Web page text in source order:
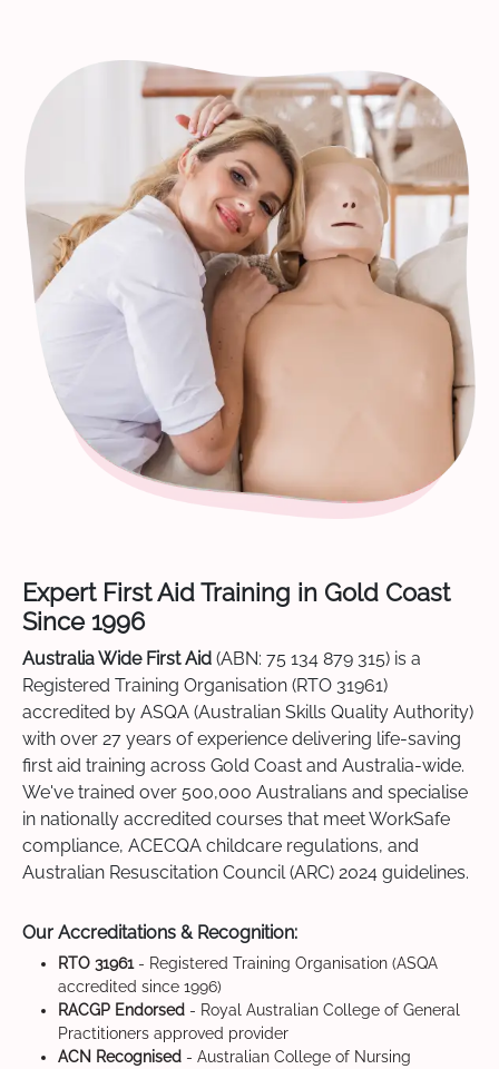
Expert First Aid Training in Gold Coast
Since 1996
Australia Wide First Aid (ABN: 75 134 879 315) is a
Registered Training Organisation (RTO 31961)
accredited by ASQA (Australian Skills Quality Authority)
with over 27 years of experience delivering life-saving
first aid training across Gold Coast and Australia-wide.
We've trained over 500,000 Australians and specialise
in nationally accredited courses that meet WorkSafe
compliance, ACECQA childcare regulations, and
Australian Resuscitation Council (ARC) 2024 guidelines.
Our Accreditations & Recognition:
RTO 31961- Registered Training Organisation (ASQA
accredited since 1996)
RACGP Endorsed - Royal Australian College of General
Practitioners approved provider
ACN Recognised - Australian College of Nursing